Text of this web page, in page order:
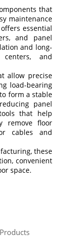
that
maintenance
essential
and panel
and long-
and
allow precise
load-bearing
form a stable
panel
that help
remove floor
cables and
these
convenient
space.